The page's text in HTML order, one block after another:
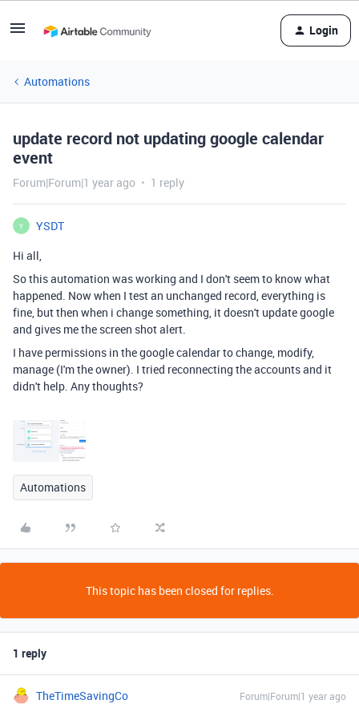
Login
Automations
update record not updating google calendar
event
Forum|Forum|1 year ago 1 reply
Y
YSDT
Hi all,
So this automation was working and I don't seem to know what
happened. Now when I test an unchanged record, everything is
fine, but then when i change something, it doesn't update google
and gives me the screen shot alert.
I have permissions in the google calendar to change, modify,
manage (I'm the owner). I tried reconnecting the accounts and it
didn't help. Any thoughts?
Automations
This topic has been closed for replies.
1 reply
TheTimeSavingCo Forum|Forum|1 year ago